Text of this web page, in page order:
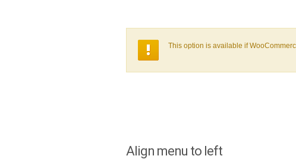
This option is available if
Align menu to left